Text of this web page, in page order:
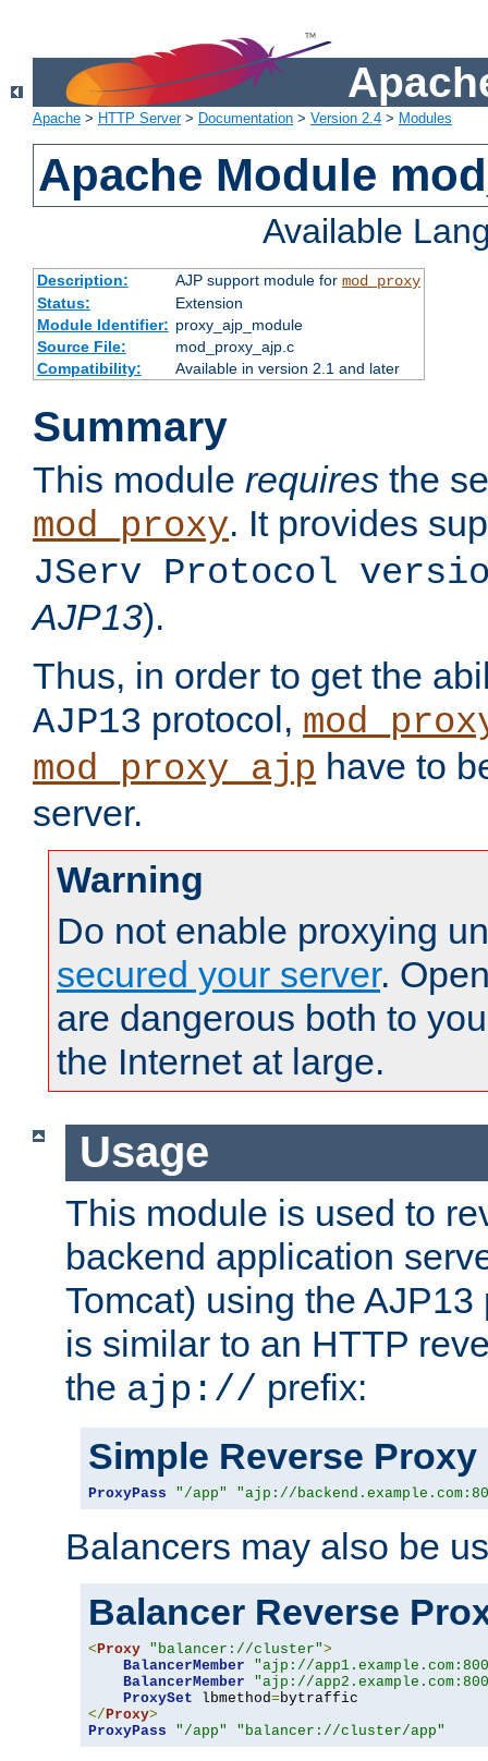
Apache > HTTP Server> Documentation > Version 2.4 > Modules
Apache Module
Available
Description: AJP support module for mod_proxy
Status:
Extension
Module Identifier: proxy_ajp_module
Source File:
mod_proxy_ajp.c
Compatibility:
Available in version 2.1 and later
Summary
This module requires the
mod_proxy. It provides
JServ Protocol
AJP13).
Thus, in order to get the
AJP13 protocol,
mod_proxy_ajp have to
server.
Warning
Do not enable proxying
secured your server.
are dangerous both to
the Internet at large.
Usage
This module is used to
backend application
Tomcat) using the
is similar to an HTTP
the ajp:// prefix:
Simple Reverse Proxy
ProxyPass "/app" "ajp://
Balancers may also be
Balancer Reverse
< Proxy "balancer://cluster">
BalancerMember
"ajp://
BalancerMember
"ajp://
ProxySet lbmethod=
</ Proxy>
ProxyPass
"/app" "balancer://cluster/app"